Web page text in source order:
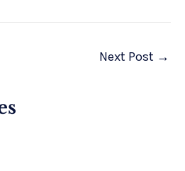
Next Post →